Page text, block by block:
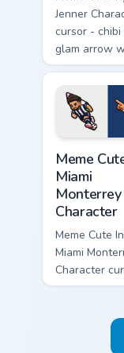
Jenner
cursor - chibi
glam arrow
signature
lashes, and
matching
Meme
Miami
Monterrey
Character
Meme Cute
Miami
Character
chibi
with pink